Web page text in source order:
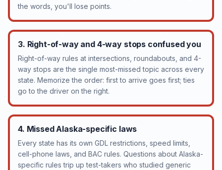
the words, you'll lose points.
3. Right-of-way and 4-way stops confused you
Right-of-way rules at intersections, roundabouts, and 4-
way stops are the single most-missed topic across every
state. Memorize the order: first to arrive goes first; ties
go to the driver on the right.
4. Missed Alaska-specific laws
Every state has its own GDL restrictions, speed limits,
cell-phone laws, and BAC rules. Questions about Alaska-
specific rules trip up test-takers who studied generic